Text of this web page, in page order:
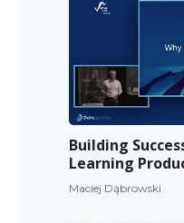
Building
Learning
Maciej Dąbrowski